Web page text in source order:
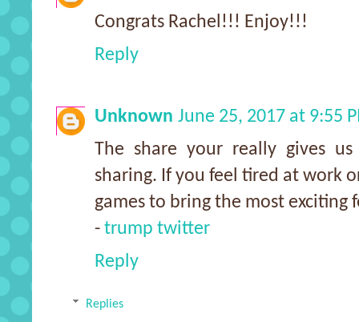
Congrats Rachel!!! Enjoy!!!
Reply
Unknown June 25, 2017 at 9:55
The share your really gives
sharing. If you feel tired at work
games to bring the most exciting
- trump twitter
Reply
Replies